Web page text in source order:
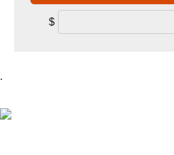
$
.